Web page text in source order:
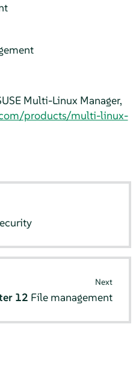
Multi-Linux Manager,
products/multi-linux-
Next
12 File management